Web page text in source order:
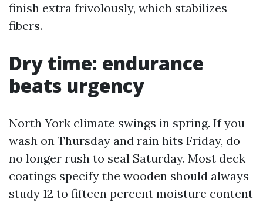
finish extra frivolously, which stabilizes
fibers.
Dry time: endurance
beats urgency
North York climate swings in spring. If you
wash on Thursday and rain hits Friday, do
no longer rush to seal Saturday. Most deck
coatings specify the wooden should always
study 12 to fifteen percent moisture content